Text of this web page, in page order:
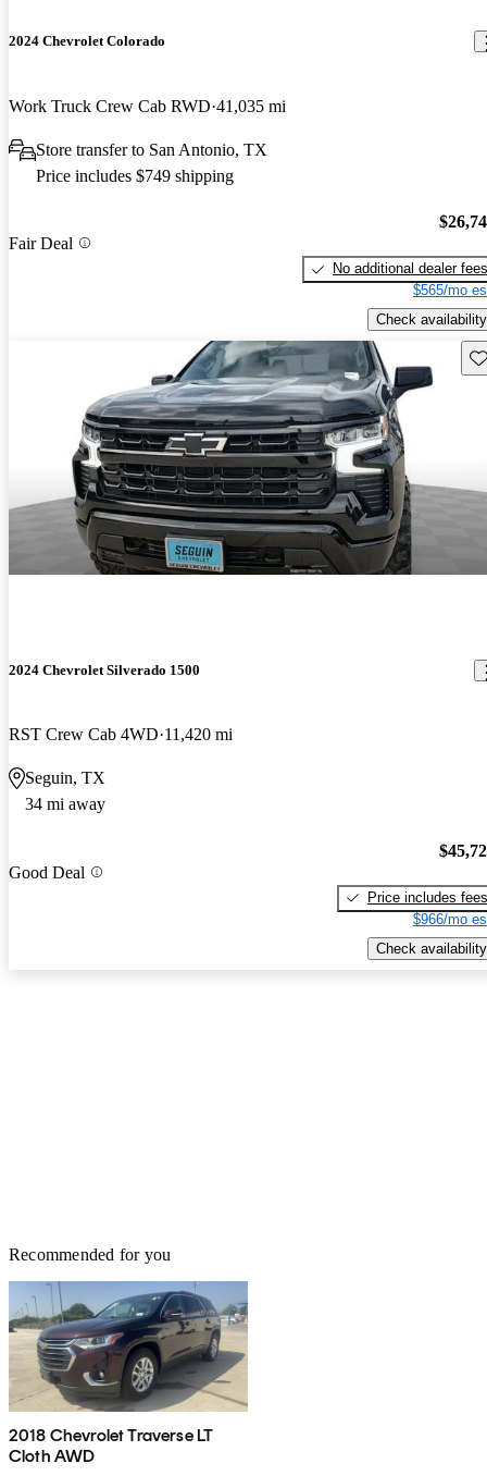
2024 Chevrolet Colorado
Work Truck Crew Cab RWD 41,035 mi
Store transfer to San Antonio, TX
Price includes $749 shipping
Fair Deal
No additional dealer fees
$565/mo
Check availability
2024 Chevrolet Silverado 1500
RST Crew Cab 4WD 11,420 mi
Seguin, TX
34 mi away
Good Deal
Price includes fees
$966/mo
Check availability
Recommended for you
2018 Chevrolet Traverse LT
Cloth AWD